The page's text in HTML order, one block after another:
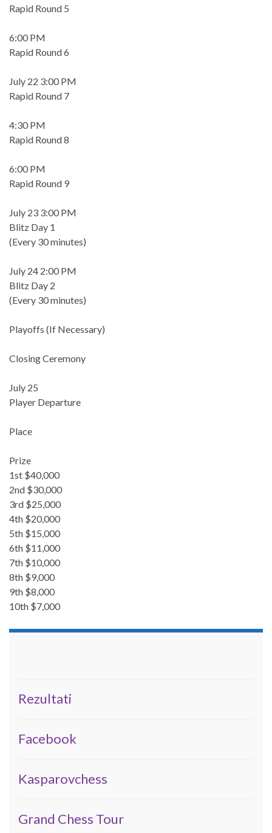
Rapid Round 5
6:00 PM
Rapid Round 6
July 22 3:00 PM
Rapid Round 7
4:30 PM
Rapid Round 8
6:00 PM
Rapid Round 9
July 23 3:00 PM
Blitz Day 1
(Every 30 minutes)
July 24 2:00 PM
Blitz Day 2
(Every 30 minutes)
Playoffs (If Necessary)
Closing Ceremony
July 25
Player Departure
Place
Prize
1st $40,000
2nd $30,000
3rd $25,000
4th $20,000
5th $15,000
6th $11,000
7th $10,000
8th $9,000
9th $8,000
10th $7,000
Rezultati
Facebook
Kasparovchess
Grand Chess Tour